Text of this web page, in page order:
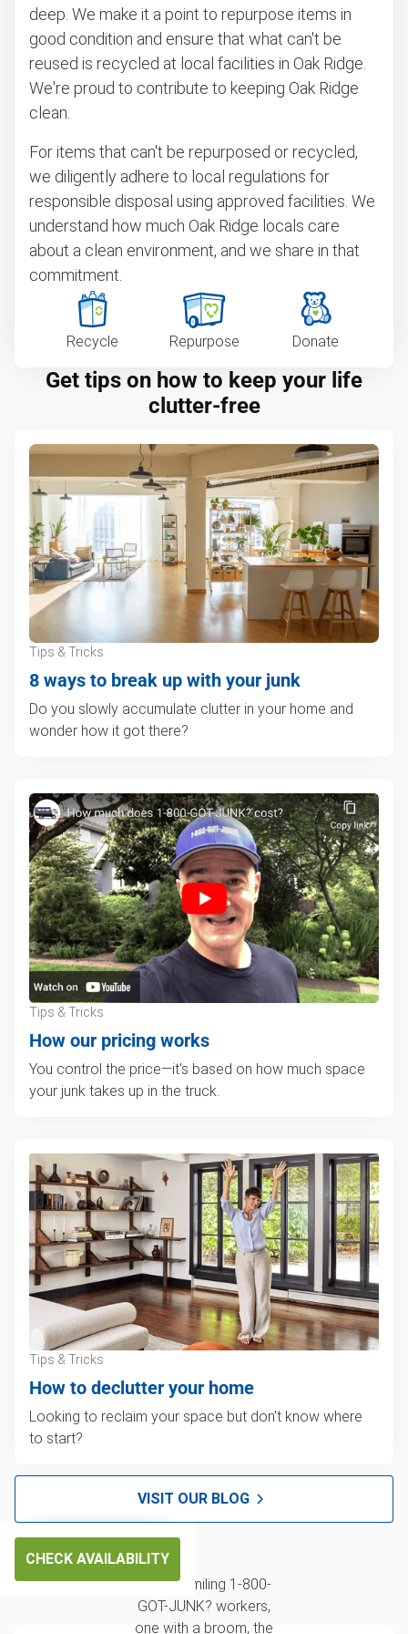
deep. We make it a point to repurpose items in
good condition and ensure that what can't be
reused is recycled at local facilities in Oak Ridge.
We're proud to contribute to keeping Oak Ridge
clean.
For items that can't be repurposed or recycled,
we diligently adhere to local regulations for
responsible disposal using approved facilities. We
understand how much Oak Ridge locals care
about a clean environment, and we share in that
commitment.
Recycle Repurpose Donate
Get tips on how to keep your life
clutter-free
Tips & Tricks
8 ways to break up with your junk
Do you slowly accumulate clutter in your home and
wonder how it got there?
Tips & Tricks
How our pricing works
You control the price—it's based on how much space
your junk takes up in the truck.
Tips & Tricks
How to declutter your home
Looking to reclaim your space but don't know where
to start?
VISIT OUR BLOG
CHECK AVAILABILITY